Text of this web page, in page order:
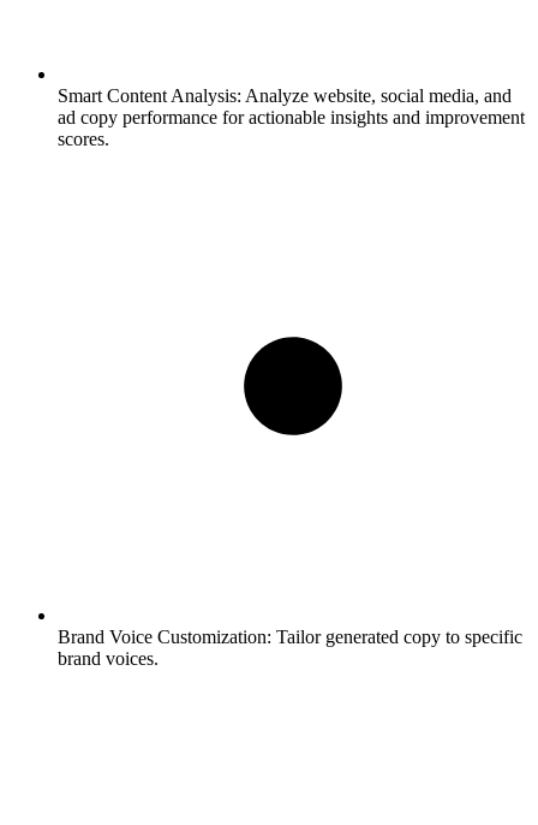
Smart Content Analysis: Analyze website, social media, and
ad copy performance for actionable insights and improvement
scores.
Brand Voice Customization: Tailor generated copy to specific
brand voices.